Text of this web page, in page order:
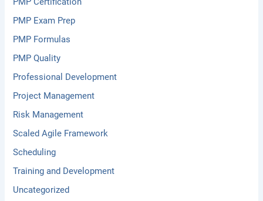
PMP Exam Prep
PMP Formulas
PMP Quality
Professional Development
Project Management
Risk Management
Scaled Agile Framework
Scheduling
Training and Development
Uncategorized